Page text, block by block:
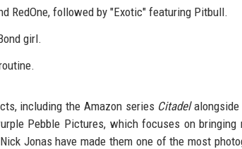
RedOne, followed by "Exotic" featuring Pitbull.
girl.
including the Amazon series Citadelalongside
Pebble Pictures, which focuses on bringing
Jonas have made them one of the most